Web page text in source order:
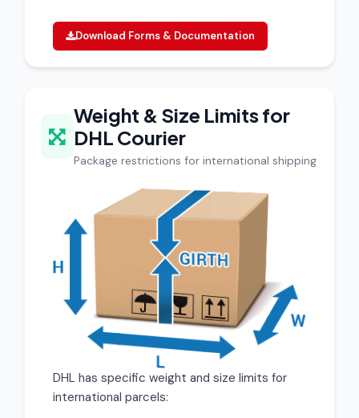
Download Forms & Documentation
Weight & Size Limits for
DHL Courier
Package restrictions for international shipping
DHL has specific weight and size limits for
international parcels: